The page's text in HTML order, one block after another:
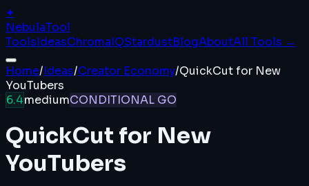
✦
NebulaTool
ToolsIdeasChromaIQStardustBlogAboutAll Tools →
Home/Ideas/Creator Economy/QuickCut for New
YouTubers
6.4mediumCONDITIONAL GO
QuickCut for New
YouTubers